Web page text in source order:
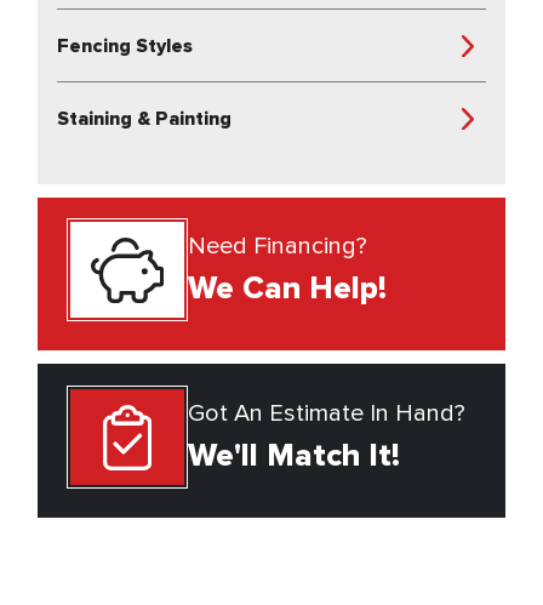
Fencing Styles
Staining & Painting
Need Financing?
We Can Help!
Got An Estimate In Hand?
We'll Match It!